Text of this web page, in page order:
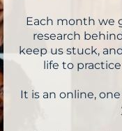
Each month we
research
keep us stuck,
life to
It is an online,